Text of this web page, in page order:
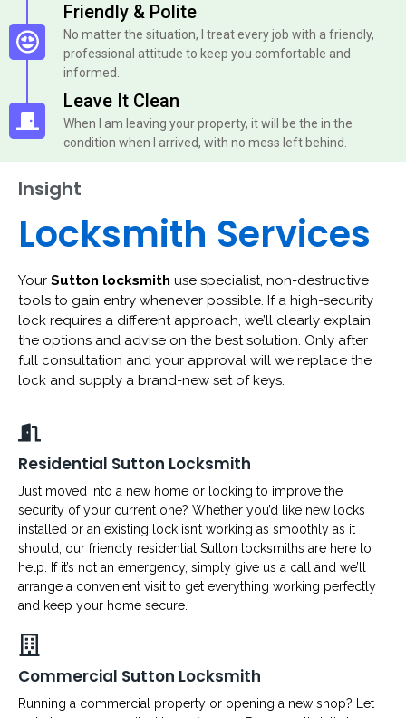
Friendly & Polite
No matter the situation, I treat every job with a friendly,
professional attitude to keep you comfortable and
informed.
Leave It Clean
When I am leaving your property, it will be the in the
condition when I arrived, with no mess left behind.
Insight
Locksmith Services
Your Sutton locksmith use specialist, non-destructive
tools to gain entry whenever possible. If a high-security
lock requires a different approach, we’ll clearly explain
the options and advise on the best solution. Only after
full consultation and your approval will we replace the
lock and supply a brand-new set of keys.
Residential Sutton Locksmith
Just moved into a new home or looking to improve the
security of your current one? Whether you’d like new locks
installed or an existing lock isn’t working as smoothly as it
should, our friendly residential Sutton locksmiths are here to
help. If it’s not an emergency, simply give us a call and we’ll
arrange a convenient visit to get everything working perfectly
and keep your home secure.
Commercial Sutton Locksmith
Running a commercial property or opening a new shop? Let